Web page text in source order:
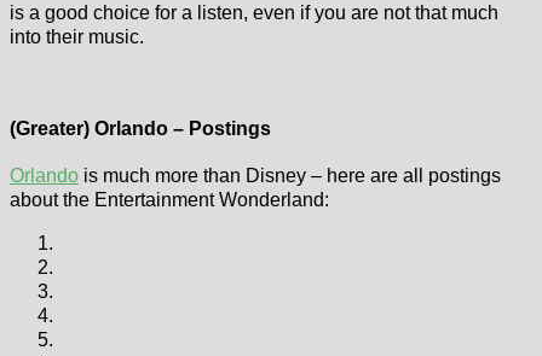
is a good choice for a listen, even if you are not that much
into their music.
(Greater) Orlando – Postings
Orlando is much more than Disney – here are all postings
about the Entertainment Wonderland: